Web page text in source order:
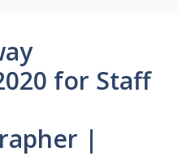
for Staff
|